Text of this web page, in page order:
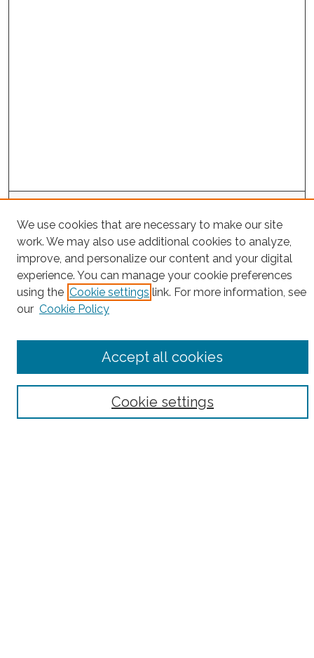
Select context to search:
We use cookies that are necessary to make our site
work. We may also use additional cookies to analyze,
improve, and personalize our content and your digital
experience. You can manage your cookie preferences
using the Cookie settings link. For more information, see
our Cookie Policy
Cookie settings
Accept all cookies